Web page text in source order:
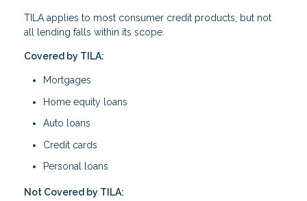
TILA applies to most consumer credit products, but not
all lending falls within its scope.
Covered by TILA:
Mortgages
Home equity loans
Auto loans
Credit cards
Personal loans
Not Covered by TILA: